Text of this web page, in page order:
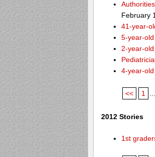
February
41-year-
5-year-
2-year-
4-year-
<< 1 ...
2012 Stories
1st